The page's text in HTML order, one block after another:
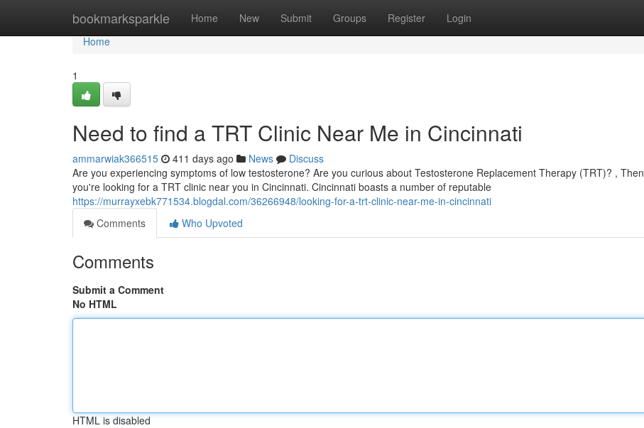
bookmarksparkle Home New Submit Groups Register Login
Home
Home
1
Need to find a TRT Clinic Near Me in Cincinnati
ammarwiak366515 411 days ago News
Discuss
Are you experiencing symptoms of low testosterone? Are you curious about Testosterone Replacement Therapy (TRT)? , Then
you're looking for a TRT clinic near you in Cincinnati. Cincinnati boasts a number of reputable
https://murrayxebk771534.blogdal.com/36266948/looking-for-a-trt-clinic-near-me-in-cincinnati
Comments
Who Upvoted
Comments
Submit a Comment
No HTML
HTML is disabled